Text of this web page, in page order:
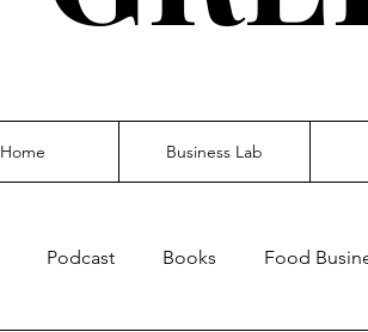
Home Business Lab
Podcast Books Food